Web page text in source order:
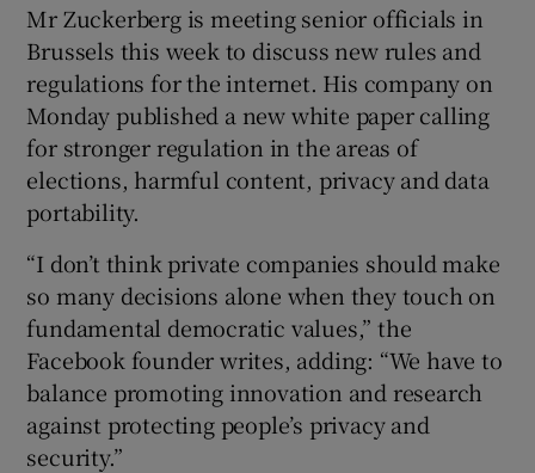
Show Sponsored sub sections
Mr Zuckerberg is meeting senior officials in
Brussels this week to discuss new rules and
regulations for the internet. His company on
Monday published a new white paper calling
for stronger regulation in the areas of
elections, harmful content, privacy and data
portability.
“I don’t think private companies should make
so many decisions alone when they touch on
fundamental democratic values,” the
Facebook founder writes, adding: “We have to
balance promoting innovation and research
against protecting people’s privacy and
security.”